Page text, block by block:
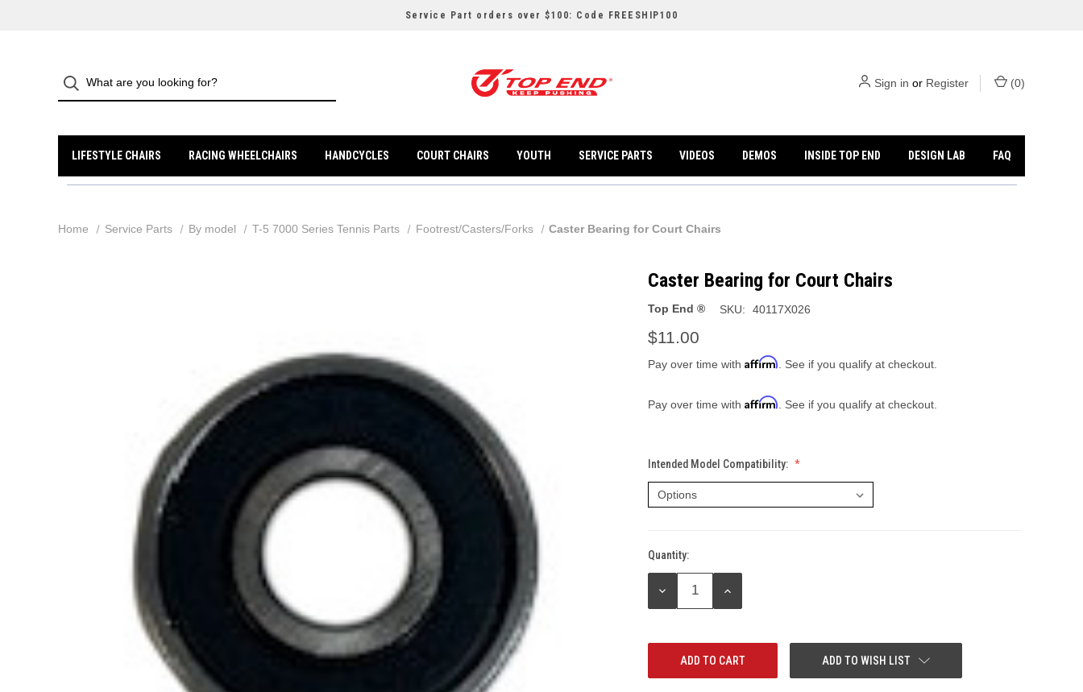
Service Part orders over $100: Code FREESHIP100
Sign in or Register (0)
LIFESTYLE CHAIRS RACING WHEELCHAIRS HANDCYCLES COURT CHAIRS YOUTH SERVICE PARTS VIDEOS DEMOS INSIDE TOP END DESIGN LAB FAQ
Home Service Parts By model T-5 7000 Series Tennis Parts Footrest/Casters/Forks Caster Bearing for Court Chairs
Caster Bearing for Court Chairs
Top End ® SKU: 40117X026
$11.00
Pay over time with Affirm . See if you qualify at checkout.
Pay over time with Affirm . See if you qualify at checkout.
Intended Model Compatibility:
Current
Stock:
Quantity:
DECREASE
INCREASE
ADD TO WISH LIST